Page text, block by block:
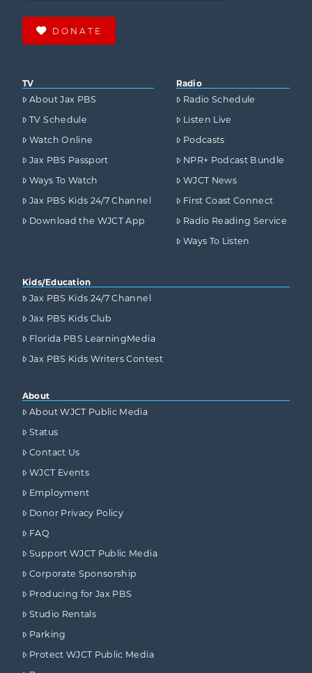
DONATE
TV
About Jax PBS
TV Schedule
Watch Online
Jax PBS Passport
Ways To Watch
Jax PBS Kids 24/7 Channel
Download the WJCT App
Radio
Radio Schedule
Listen Live
Podcasts
NPR+ Podcast Bundle
WJCT News
First Coast Connect
Radio Reading Service
Ways To Listen
Kids/Education
Jax PBS Kids 24/7 Channel
Jax PBS Kids Club
Florida PBS LearningMedia
Jax PBS Kids Writers Contest
About
About WJCT Public Media
Status
Contact Us
WJCT Events
Employment
Donor Privacy Policy
FAQ
Support WJCT Public Media
Corporate Sponsorship
Producing for Jax PBS
Studio Rentals
Parking
Protect WJCT Public Media